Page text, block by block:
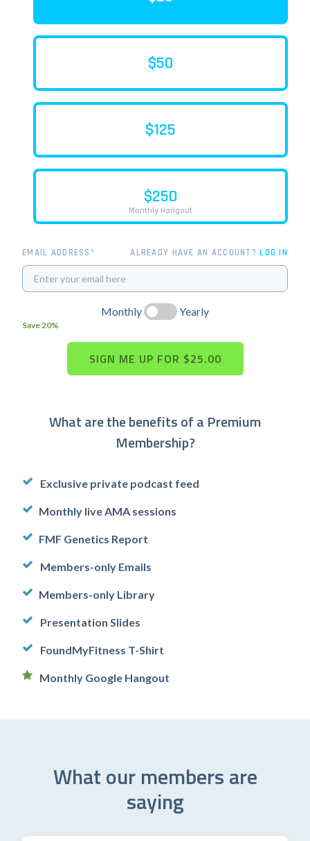
$50
$125
$250
Monthly Hangout
EMAIL ADDRESS* ALREADY HAVE AN ACCOUNT?LOG IN
Monthly
Save 20%
Yearly
What are the benefits of a Premium
Membership?
Exclusive private podcast feed
Monthly live AMA sessions
FMF Genetics Report
Members-only Emails
Members-only Library
Presentation Slides
FoundMyFitness T-Shirt
Monthly Google Hangout
What our members are
saying